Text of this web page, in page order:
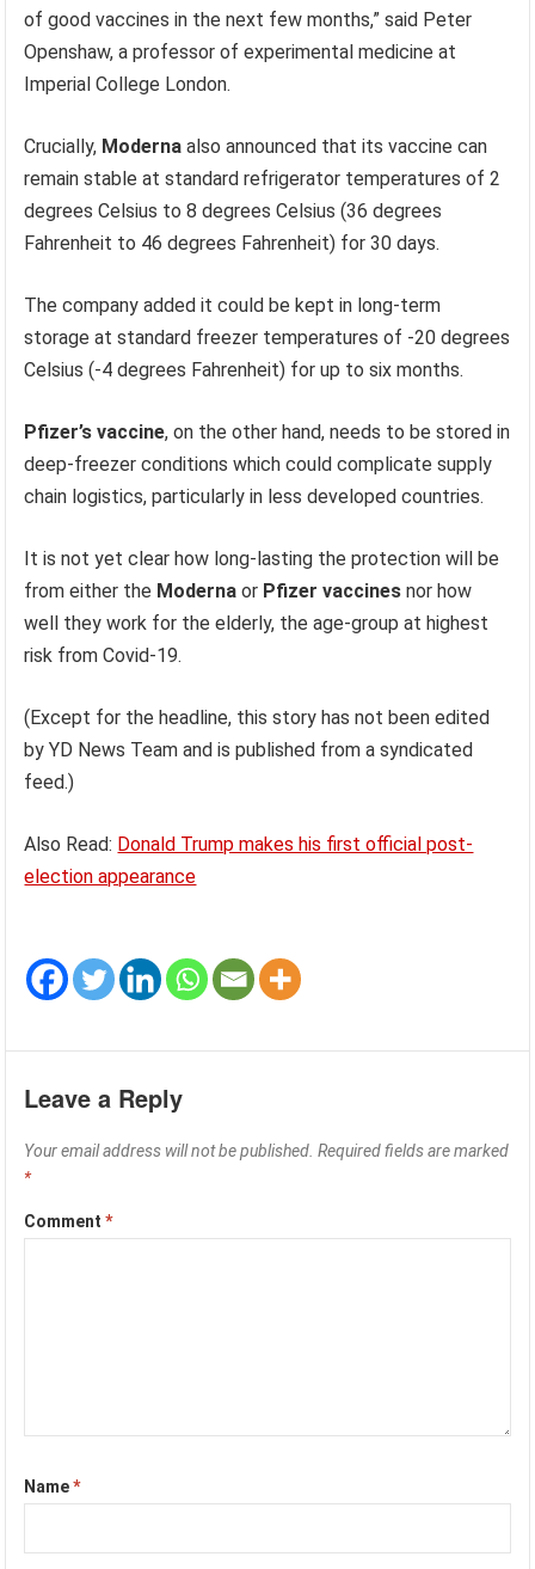
of good vaccines in the next few months,” said Peter
Openshaw, a professor of experimental medicine at
Imperial College London.
Crucially, Modernaalso announced that its vaccine can
remain stable at standard refrigerator temperatures of 2
degrees Celsius to 8 degrees Celsius (36 degrees
Fahrenheit to 46 degrees Fahrenheit) for 30 days.
The company added it could be kept in long-term
storage at standard freezer temperatures of -20 degrees
Celsius (-4 degrees Fahrenheit) for up to six months.
Pfizer’s vaccine, on the other hand, needs to be stored in
deep-freezer conditions which could complicate supply
chain logistics, particularly in less developed countries.
It is not yet clear how long-lasting the protection will be
from either the Modernaor Pfizer vaccines nor how
well they work for the elderly, the age-group at highest
risk from Covid-19.
(Except for the headline, this story has not been edited
by YD News Team and is published from a syndicated
feed.)
Also Read: Donald Trump makes his first official post-
election appearance
Leave a Reply
Your email address will not be published. Required fields are marked
*
Comment*
Name*